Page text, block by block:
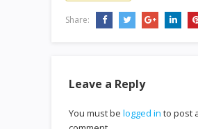
Share:
Leave a Reply
You must be logged in to post